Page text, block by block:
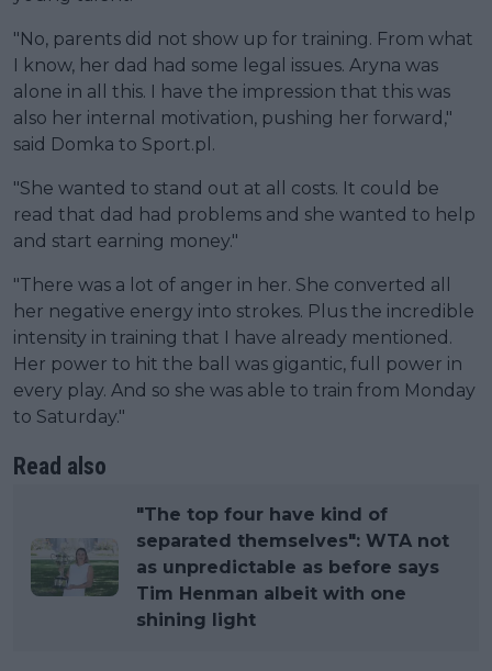
"No, parents did not show up for training. From what
I know, her dad had some legal issues. Aryna was
alone in all this. I have the impression that this was
also her internal motivation, pushing her forward,"
said Domka to Sport.pl.
"She wanted to stand out at all costs. It could be
read that dad had problems and she wanted to help
and start earning money."
"There was a lot of anger in her. She converted all
her negative energy into strokes. Plus the incredible
intensity in training that I have already mentioned.
Her power to hit the ball was gigantic, full power in
every play. And so she was able to train from Monday
to Saturday."
Read also
"The top four have kind of
separated themselves": WTA not
as unpredictable as before says
Tim Henman albeit with one
shining light